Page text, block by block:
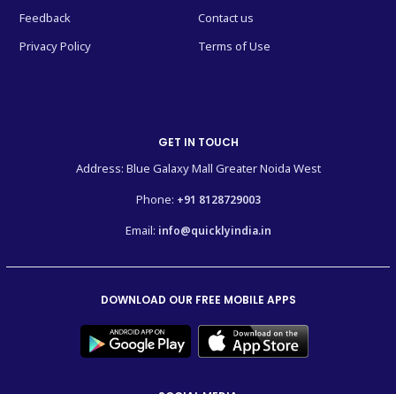
Feedback
Contact us
Privacy Policy
Terms of Use
GET IN TOUCH
Address: Blue Galaxy Mall Greater Noida West
Phone: +91 8128729003
Email: info@quicklyindia.in
DOWNLOAD OUR FREE MOBILE APPS